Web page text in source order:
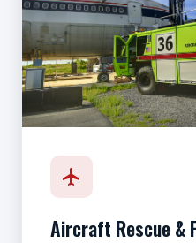
Aircraft Rescue &